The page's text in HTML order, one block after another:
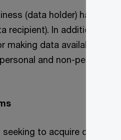
(data holder) has a
recipient). In addition, it
data available to
and non-personal,
to acquire data